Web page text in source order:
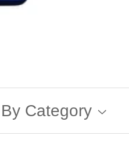
Category